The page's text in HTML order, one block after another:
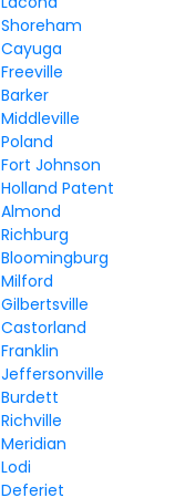
Shoreham
Cayuga
Freeville
Barker
Middleville
Poland
Fort Johnson
Holland Patent
Almond
Richburg
Bloomingburg
Milford
Gilbertsville
Castorland
Franklin
Jeffersonville
Burdett
Richville
Meridian
Lodi
Deferiet